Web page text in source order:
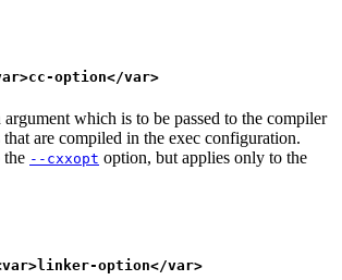
option</var>
which is to be passed to the compiler
are compiled in the exec configuration.
the --cxxopt option, but applies only to the
option</var>